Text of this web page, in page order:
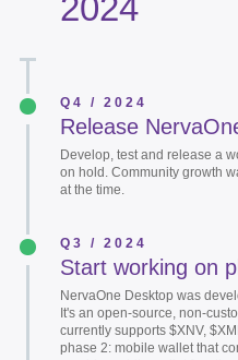
Q4 / 2024
Release
Develop, test and release a
on hold. Community growth
at the time.
Q3 / 2024
Start working on
NervaOne Desktop was
It's an open-source, non-
currently supports $XNV,
phase 2: mobile wallet that